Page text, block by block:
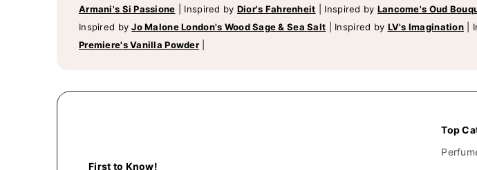
Armani's Si Passione
Inspired by Dior's Fahrenheit Inspired by Lancome's Oud
Inspired byJo Malone London's Wood Sage & Sea Salt Inspired by LV's Imagination
Premiere's Vanilla Powder
First to Know!
Top